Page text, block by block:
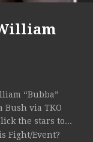
“Bubba”
Bush via TKO
the stars to...
Fight/Event?